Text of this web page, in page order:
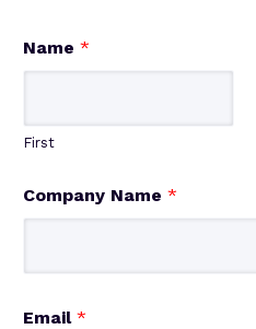
Name *
First
Company Name *
Email *